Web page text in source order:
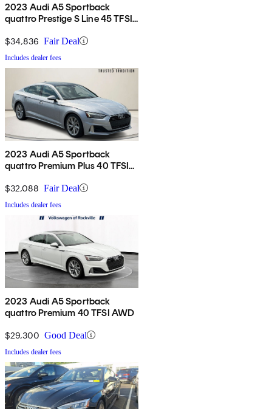
2023 Audi A5 Sportback
quattro Prestige S Line 45 TFSI
$34,836 Fair Deal
Includes dealer fees
2023 Audi A5 Sportback
quattro Premium Plus 40 TFSI
$32,088 Fair Deal
Includes dealer fees
2023 Audi A5 Sportback
quattro Premium 40 TFSI AWD
$29,300 Good Deal
Includes dealer fees